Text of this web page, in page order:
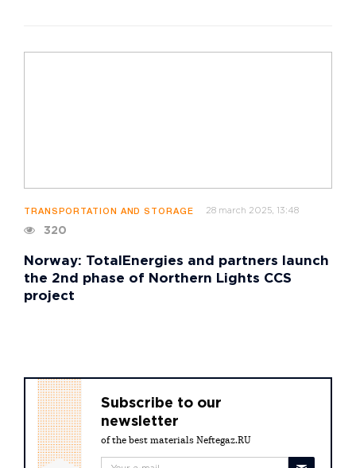
TRANSPORTATION AND STORAGE 28 march 2025, 13:48
320
Norway: TotalEnergies and partners launch
the 2nd phase of Northern Lights CCS
project
Subscribe to our
newsletter
of the best materials Neftegaz.RU